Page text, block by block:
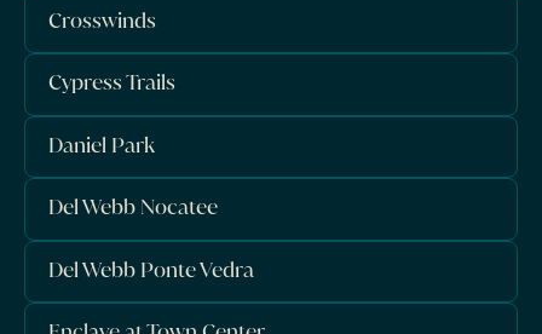
Crosswinds
Cypress Trails
Daniel Park
Del Webb Nocatee
Del Webb Ponte Vedra